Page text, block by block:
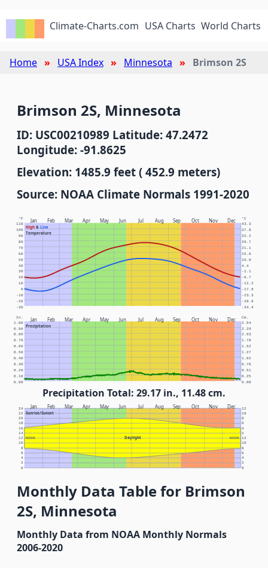
Climate-Charts.com USA Charts World Charts
Home USA Index Minnesota Brimson 2S
Brimson 2S, Minnesota
ID: USC00210989 Latitude: 47.2472
Longitude: -91.8625
Elevation: 1485.9 feet ( 452.9 meters)
Source: NOAA Climate Normals 1991-2020
Jan Feb Mar Apr May Jun Jul Aug Sep Oct Nov Dec
High& Low
Temperature
°F °C
-30 -34.4
-20 -28.9
-10 -23.3
0 -17.8
10 -12.2
20 -6.7
30 -1.1
40 4.4
50 10.0
60 15.6
70 21.1
80 26.7
90 32.2
100 37.8
110 43.3
Jan Feb Mar Apr May Jun Jul Aug Sep Oct Nov Dec
Precipitation
In. Cm.
0.00 0.00
0.10 0.25
0.20 0.51
0.30 0.76
0.40 1.02
0.50 1.27
0.60 1.52
0.70 1.78
0.80 2.03
0.90 2.29
1.00 2.54
Precipitation Total: 29.17 in., 11.48 cm.
Jan Feb Mar Apr May Jun Jul Aug Sep Oct Nov Dec
Sunrise/Sunset
Daylight
NOON NOON
0 0
2 2
4 4
6 6
8 8
10 10
12 12
14 2
16 4
18 6
20 8
22 10
24 12
Monthly Data Table for Brimson
2S, Minnesota
Monthly Data from NOAA Monthly Normals
2006-2020